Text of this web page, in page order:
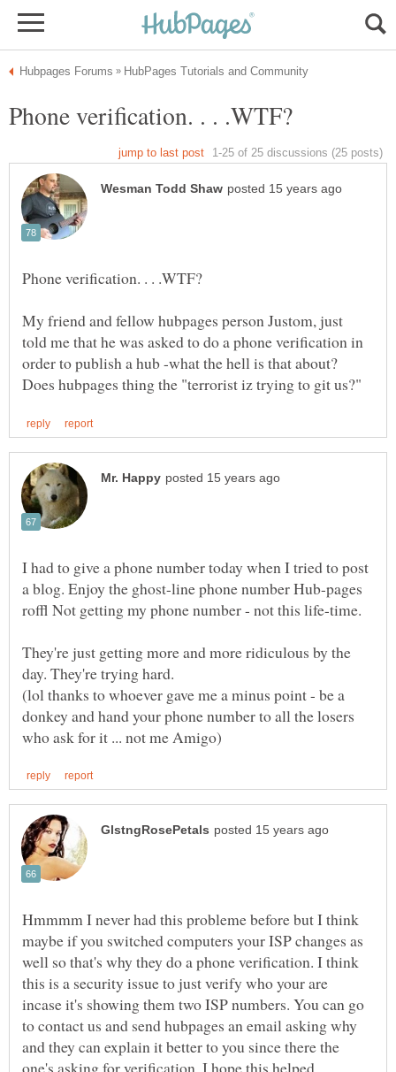
My friend and fellow hubpages person Justom, just
told me that he was asked to do a phone verification in
order to publish a hub -what the hell is that about?
I had to give a phone number today when I tried to post
a blog. Enjoy the ghost-line phone number Hub-pages
They're just getting more and more ridiculous by the
(lol thanks to whoever gave me a minus point - be a
donkey and hand your phone number to all the losers
Hmmmm I never had this probleme before but I think
maybe if you switched computers your ISP changes as
well so that's why they do a phone verification. I think
this is a security issue to just verify who your are
incase it's showing them two ISP numbers. You can go
to contact us and send hubpages an email asking why
and they can explain it better to you since there the